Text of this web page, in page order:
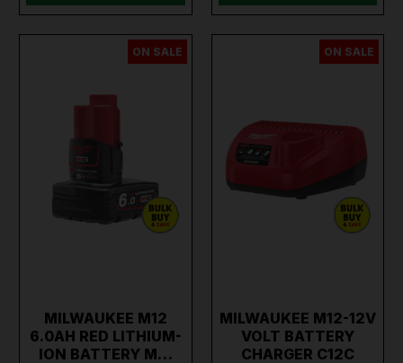
ON SALE
MILWAUKEE M12
6.0AH RED LITHIUM-
ION BATTERY M…
ON SALE
MILWAUKEE M12-12V
VOLT BATTERY
CHARGER C12C